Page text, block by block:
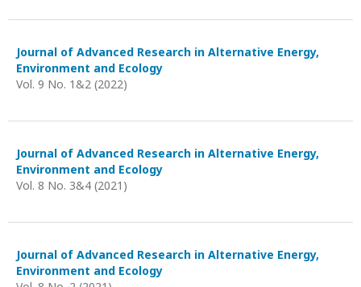
Journal of Advanced Research in Alternative Energy,
Environment and Ecology
Vol. 9 No. 1&2 (2022)
Journal of Advanced Research in Alternative Energy,
Environment and Ecology
Vol. 8 No. 3&4 (2021)
Journal of Advanced Research in Alternative Energy,
Environment and Ecology